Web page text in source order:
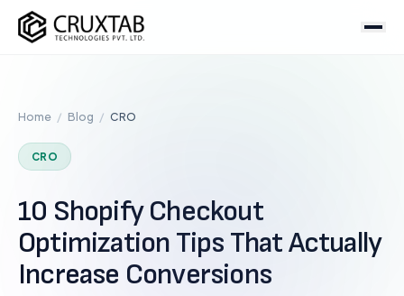
Cruxtab
DEVELOPMENT
Custom Shopify Development
Theme Development
App Development
Headless / Hydrogen
Home / Blog / CRO
CRO
10 Shopify Checkout
Optimization Tips That Actually
Increase Conversions